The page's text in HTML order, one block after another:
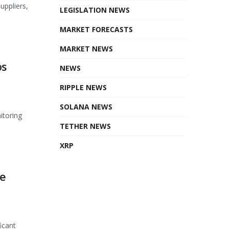
LEGISLATION NEWS
MARKET FORECASTS
MARKET NEWS
NEWS
RIPPLE NEWS
SOLANA NEWS
TETHER NEWS
XRP